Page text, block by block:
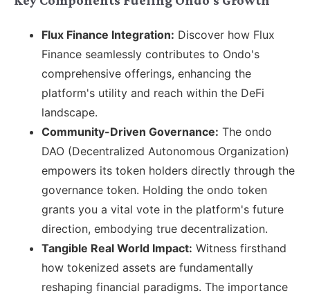
Flux Finance Integration: Discover how Flux
Finance seamlessly contributes to Ondo's
comprehensive offerings, enhancing the
platform's utility and reach within the DeFi
landscape.
Community-Driven Governance: The ondo
DAO (Decentralized Autonomous Organization)
empowers its token holders directly through the
governance token. Holding the ondo token
grants you a vital vote in the platform's future
direction, embodying true decentralization.
Tangible Real World Impact: Witness firsthand
how tokenized assets are fundamentally
reshaping financial paradigms. The importance